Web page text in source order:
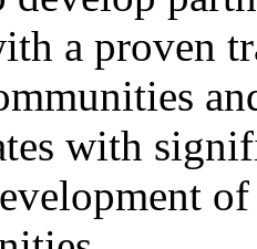
a proven
with